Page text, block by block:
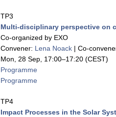
TP3
Multi-disciplinary perspective on
Co-organized by EXO
Convener: Lena Noack | Co-
Mon, 28 Sep, 17:00–17:20 (CEST)
Programme
Programme
TP4
Impact Processes in the Solar